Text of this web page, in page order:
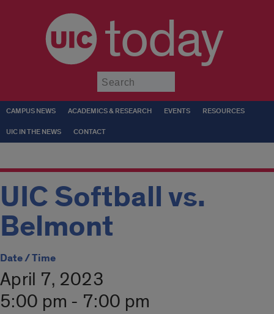
today
CAMPUS NEWS ACADEMICS & RESEARCH EVENTS RESOURCES
UIC IN THE NEWS CONTACT
UIC Softball vs.
Belmont
Date / Time
April 7, 2023
5:00 pm - 7:00 pm